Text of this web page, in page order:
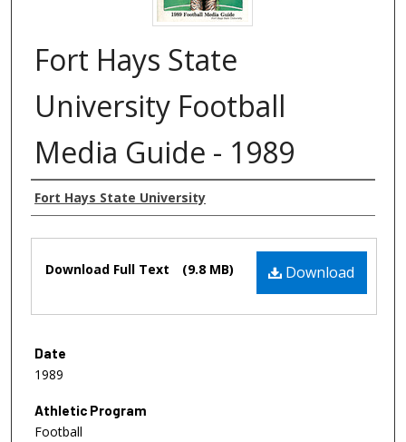
Fort Hays State
University Football
Media Guide - 1989
Authors
Fort Hays State University
Download
Download Full Text (9.8 MB)
Date
1989
Athletic Program
Football